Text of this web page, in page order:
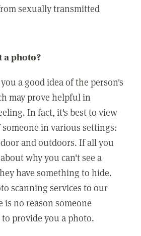
sexually transmitted
a photo?
a good idea of the person's
may prove helpful in
In fact, it's best to view
someone in various settings:
and outdoors. If all you
why you can't see a
have something to hide.
scanning services to our
is no reason someone
provide you a photo.